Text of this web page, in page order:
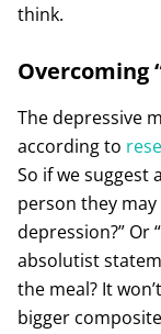
think.
Overcoming
The depressive
according to
So if we suggest
person they may
depression?” Or
absolutist
the meal? It
bigger